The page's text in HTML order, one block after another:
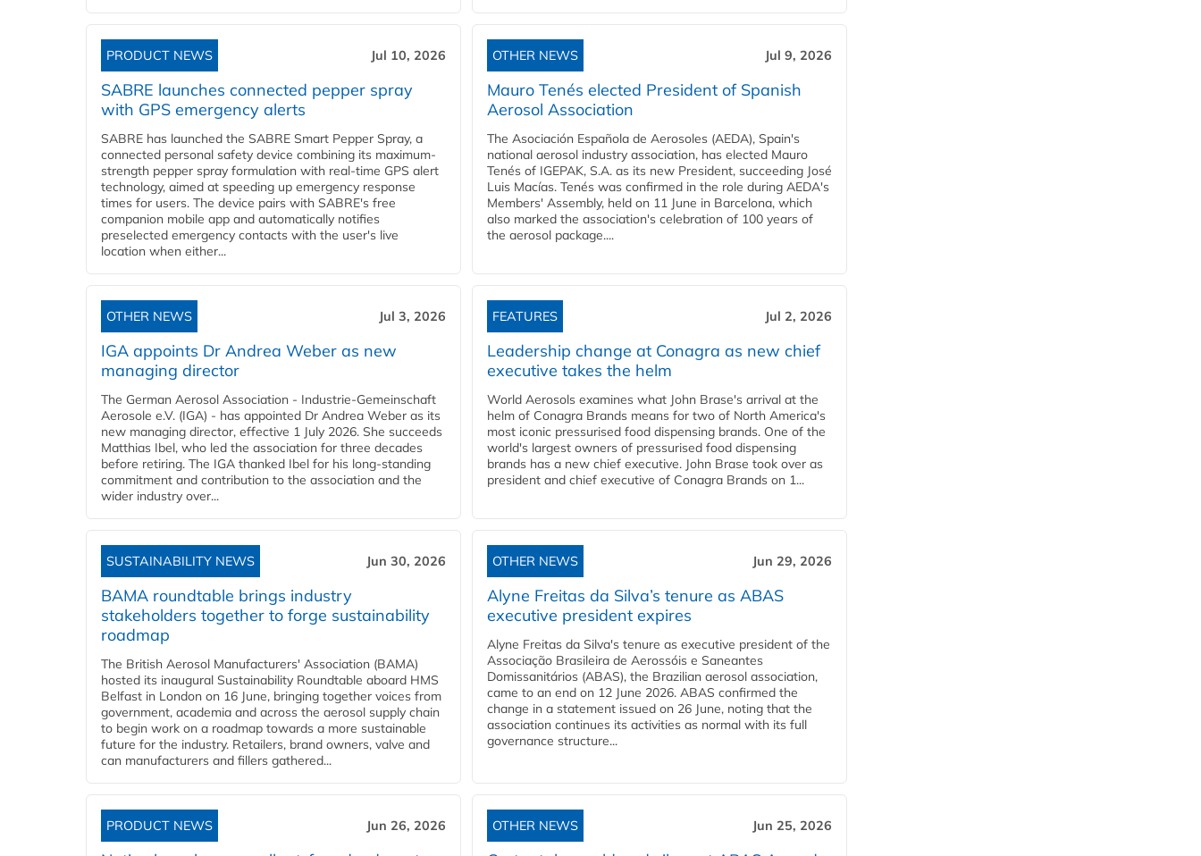
PRODUCT NEWS Jul 10, 2026
SABRE launches connected pepper spray
with GPS emergency alerts
SABRE has launched the SABRE Smart Pepper Spray, a
connected personal safety device combining its maximum-
strength pepper spray formulation with real-time GPS alert
technology, aimed at speeding up emergency response
times for users. The device pairs with SABRE's free
companion mobile app and automatically notifies
preselected emergency contacts with the user's live
location when either...
OTHER NEWS Jul 9, 2026
Mauro Tenés elected President of Spanish
Aerosol Association
The Asociación Española de Aerosoles (AEDA), Spain's
national aerosol industry association, has elected Mauro
Tenés of IGEPAK, S.A. as its new President, succeeding José
Luis Macías. Tenés was confirmed in the role during AEDA's
Members' Assembly, held on 11 June in Barcelona, which
also marked the association's celebration of 100 years of
the aerosol package....
OTHER NEWS Jul 3, 2026
IGA appoints Dr Andrea Weber as new
managing director
The German Aerosol Association - Industrie-Gemeinschaft
Aerosole e.V. (IGA) - has appointed Dr Andrea Weber as its
new managing director, effective 1 July 2026. She succeeds
Matthias Ibel, who led the association for three decades
before retiring. The IGA thanked Ibel for his long-standing
commitment and contribution to the association and the
wider industry over...
FEATURES Jul 2, 2026
Leadership change at Conagra as new chief
executive takes the helm
World Aerosols examines what John Brase's arrival at the
helm of Conagra Brands means for two of North America's
most iconic pressurised food dispensing brands. One of the
world's largest owners of pressurised food dispensing
brands has a new chief executive. John Brase took over as
president and chief executive of Conagra Brands on 1...
SUSTAINABILITY NEWS Jun 30, 2026
BAMA roundtable brings industry
stakeholders together to forge sustainability
roadmap
The British Aerosol Manufacturers' Association (BAMA)
hosted its inaugural Sustainability Roundtable aboard HMS
Belfast in London on 16 June, bringing together voices from
government, academia and across the aerosol supply chain
to begin work on a roadmap towards a more sustainable
future for the industry. Retailers, brand owners, valve and
can manufacturers and fillers gathered...
OTHER NEWS Jun 29, 2026
Alyne Freitas da Silva’s tenure as ABAS
executive president expires
Alyne Freitas da Silva's tenure as executive president of the
Associação Brasileira de Aerossóis e Saneantes
Domissanitários (ABAS), the Brazilian aerosol association,
came to an end on 12 June 2026. ABAS confirmed the
change in a statement issued on 26 June, noting that the
association continues its activities as normal with its full
governance structure...
PRODUCT NEWS Jun 26, 2026 OTHER NEWS Jun 25, 2026